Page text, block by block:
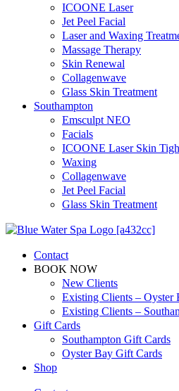
ICOONE Laser
Jet Peel Facial
Laser and Waxing
Massage Therapy
Skin Renewal
Collagenwave
Glass Skin Treatment
Southampton
Emsculpt NEO
Facials
ICOONE Laser Skin
Waxing
Collagenwave
Jet Peel Facial
Glass Skin Treatment
Contact
BOOK NOW
New Clients
Existing Clients – Oyster
Existing Clients –
Gift Cards
Southampton Gift Cards
Oyster Bay Gift Cards
Shop